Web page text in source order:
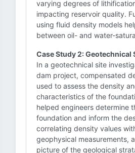
varying degrees of
impacting reservoir quality.
using fluid density models
between oil- and water-
Case Study 2: Geotechnical
In a geotechnical site
dam project, compensated
used to assess the density
characteristics of the
helped engineers determine
foundation and inform the
correlating density values
geophysical measurements,
picture of the geological